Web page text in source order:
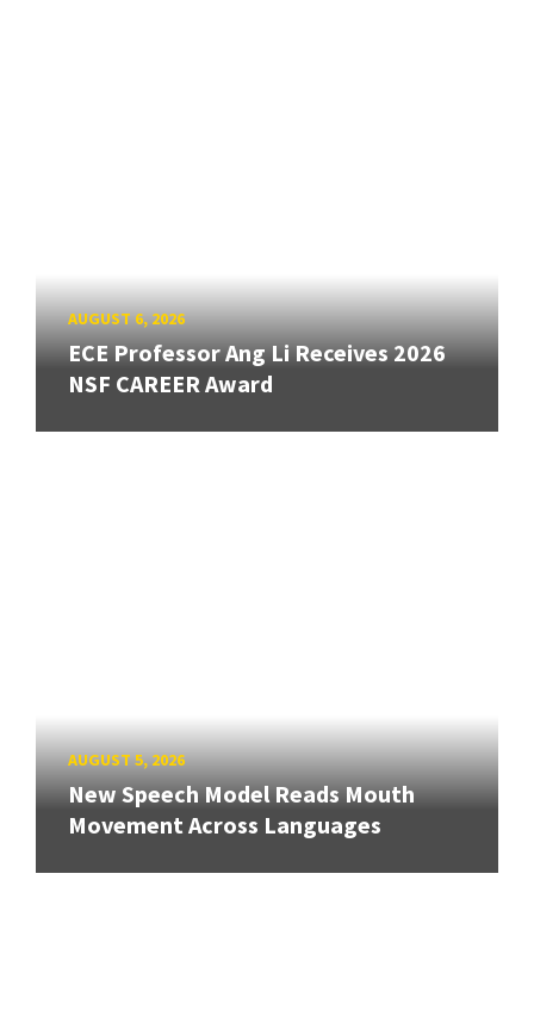
AUGUST 6, 2026
ECE Professor Ang Li Receives 2026
NSF CAREER Award
AUGUST 5, 2026
New Speech Model Reads Mouth
Movement Across Languages